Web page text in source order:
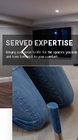
SERVED EXPERTISE
Bringing your vision to life for the spaces you love
and transforming it to your comfort.